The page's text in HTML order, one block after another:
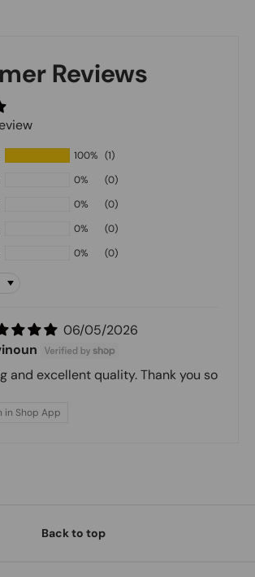
Reviews
100% (1)
0%
(0)
0%
(0)
0%
(0)
0%
(0)
06/05/2026
and excellent quality. Thank you so
in Shop App
Back to top